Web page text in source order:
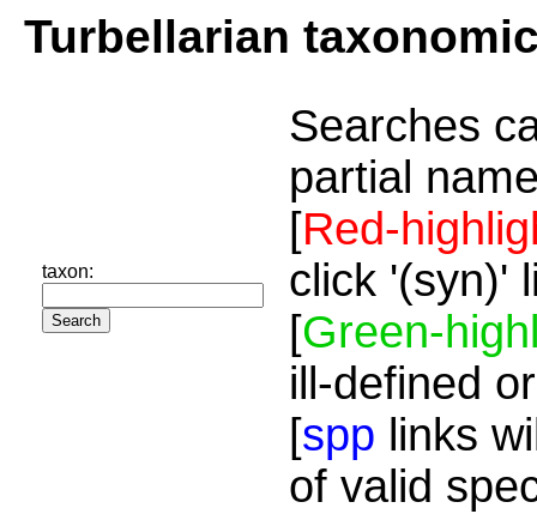
Turbellarian
taxon:
Searches
partial
[Red-
click '(syn)'
[Green-
ill-defined
[spp links
of valid